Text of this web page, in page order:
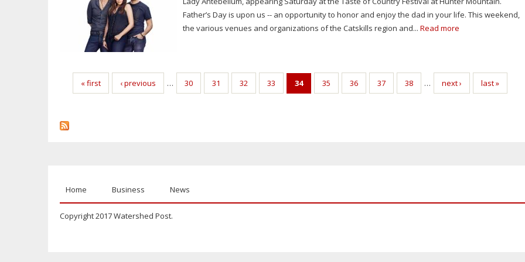
Father’s Day is upon us -- an opportunity to honor and enjoy the dad in your life. This weekend,
the various venues and organizations of the Catskills region and...Read more
« first ‹ previous … 30 31 32 33 34 35 36 37 38 … next › last »
Home Business News
Copyright 2017 Watershed Post.